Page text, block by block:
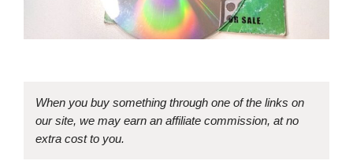
When you buy something through one of the links on
our site, we may earn an affiliate commission, at no
extra cost to you.